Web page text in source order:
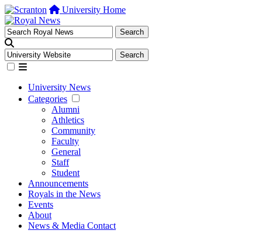
University Home
University News
Categories
Alumni
Athletics
Community
Faculty
General
Staff
Student
Announcements
Royals in the News
Events
About
News & Media Contact